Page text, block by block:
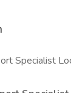
Specialist